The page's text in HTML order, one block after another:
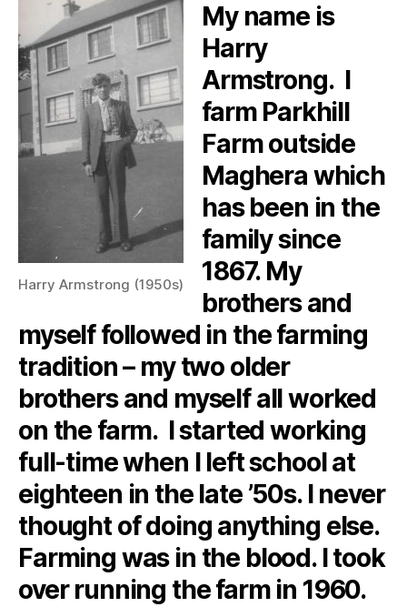
Harry Armstrong (1950s)
My name is
Harry
Armstrong. I
farm Parkhill
Farm outside
Maghera which
has been in the
family since
1867. My
brothers and
myself followed in the farming
tradition – my two older
brothers and myself all worked
on the farm. I started working
full-time when I left school at
eighteen in the late ’50s. I never
thought of doing anything else.
Farming was in the blood. I took
over running the farm in 1960.